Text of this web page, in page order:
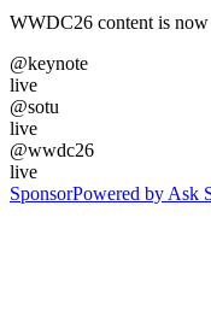
WWDC26 content is now
@keynote
live
@sotu
live
@wwdc26
live
SponsorPowered by Ask